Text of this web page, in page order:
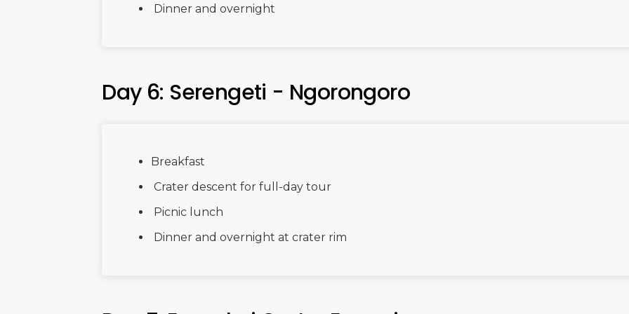
Dinner and overnight
Day 6: Serengeti - Ngorongoro
Breakfast
Crater descent for full-day tour
Picnic lunch
Dinner and overnight at crater rim